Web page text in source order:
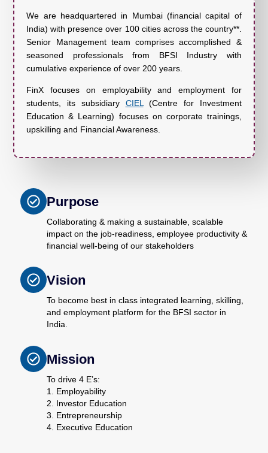
We are headquartered in Mumbai (financial capital of
India) with presence over 100 cities across the country**.
Senior Management team comprises accomplished &
seasoned professionals from BFSI Industry with
cumulative experience of over 200 years.
FinX focuses on employability and employment for
students, its subsidiary CIEL(Centre for Investment
Education & Learning) focuses on corporate trainings,
upskilling and Financial Awareness.
Purpose
Collaborating & making a sustainable, scalable
impact on the job-readiness, employee productivity &
financial well-being of our stakeholders
Vision
To become best in class integrated learning, skilling,
and employment platform for the BFSI sector in
India.
Mission
To drive 4 E’s:
1. Employability
2. Investor Education
3. Entrepreneurship
4. Executive Education